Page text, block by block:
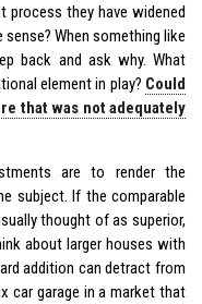
process they have widened
When something like
back and ask why. What
element in play? Could
that was not adequately
are to render the
subject. If the comparable
thought of as superior,
about larger houses with
addition can detract from
car garage in a market that